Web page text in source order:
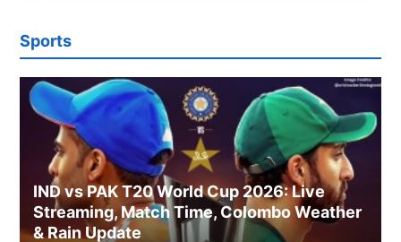
Sports
IND vs PAK T20 World Cup 2026: Live
Streaming, Match Time, Colombo Weather
& Rain Update